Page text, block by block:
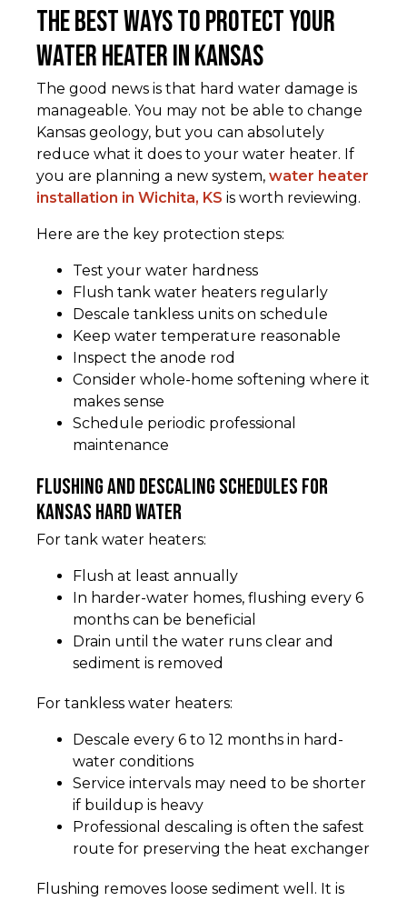
The Best Ways to Protect Your
Water Heater in Kansas
The good news is that hard water damage is
manageable. You may not be able to change
Kansas geology, but you can absolutely
reduce what it does to your water heater. If
you are planning a new system, water heater
installation in Wichita, KS is worth reviewing.
Here are the key protection steps:
Test your water hardness
Flush tank water heaters regularly
Descale tankless units on schedule
Keep water temperature reasonable
Inspect the anode rod
Consider whole-home softening where it
makes sense
Schedule periodic professional
maintenance
Flushing and descaling schedules for
Kansas hard water
For tank water heaters:
Flush at least annually
In harder-water homes, flushing every 6
months can be beneficial
Drain until the water runs clear and
sediment is removed
For tankless water heaters:
Descale every 6 to 12 months in hard-
water conditions
Service intervals may need to be shorter
if buildup is heavy
Professional descaling is often the safest
route for preserving the heat exchanger
Flushing removes loose sediment well. It is